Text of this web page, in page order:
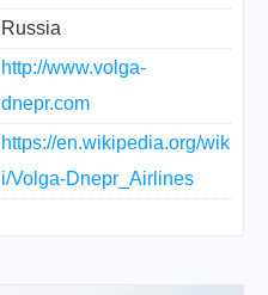
Russia
http://www.volga-
dnepr.com
https://en.wikipedia.org/wik
i/Volga-Dnepr_Airlines